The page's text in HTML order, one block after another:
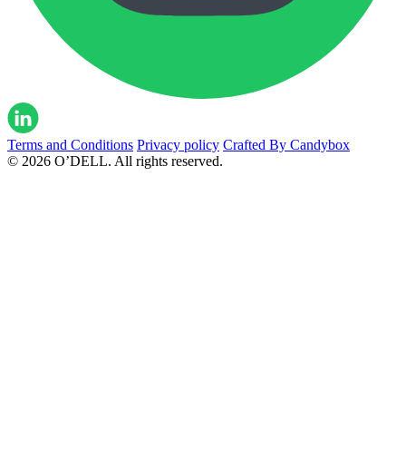
Terms and Conditions Privacy policy Crafted By Candybox
© 2026 O’DELL. All rights reserved.